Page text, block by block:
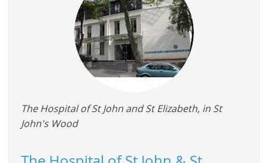
The Hospital of St John and St Elizabeth, in St
John's Wood